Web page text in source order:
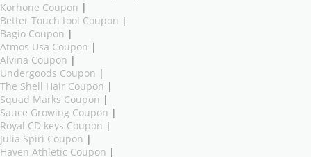
Korhone Coupon |
Better Touch tool Coupon |
Bagio Coupon |
Atmos Usa Coupon |
Alvina Coupon |
Undergoods Coupon |
The Shell Hair Coupon |
Squad Marks Coupon |
Sauce Growing Coupon |
Royal CD keys Coupon |
Julia Spiri Coupon |
Haven Athletic Coupon |